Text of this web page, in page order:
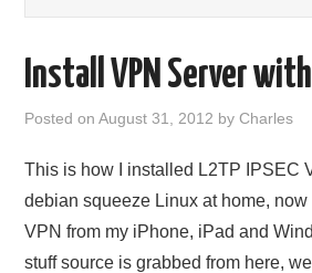
ABOUT
Install VPN Server
Posted onAugust 31, 2012 byCharles
This is how I installed L2TP IPSEC
debian squeeze Linux at home,
VPN from my iPhone, iPad and
stuff source is grabbed from here,